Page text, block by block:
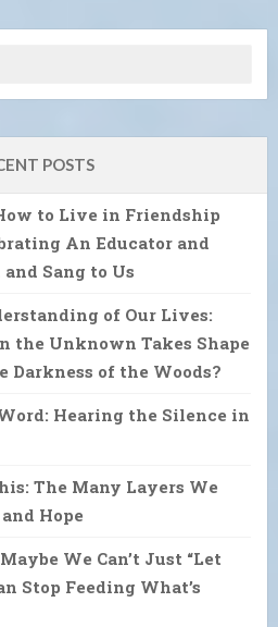
POSTS
to Live in Friendship
An Educator and
Sang to Us
of Our Lives:
the Unknown Takes Shape
Darkness of the Woods?
Hearing the Silence in
The Many Layers We
Hope
We Can’t Just “Let
Stop Feeding What’s